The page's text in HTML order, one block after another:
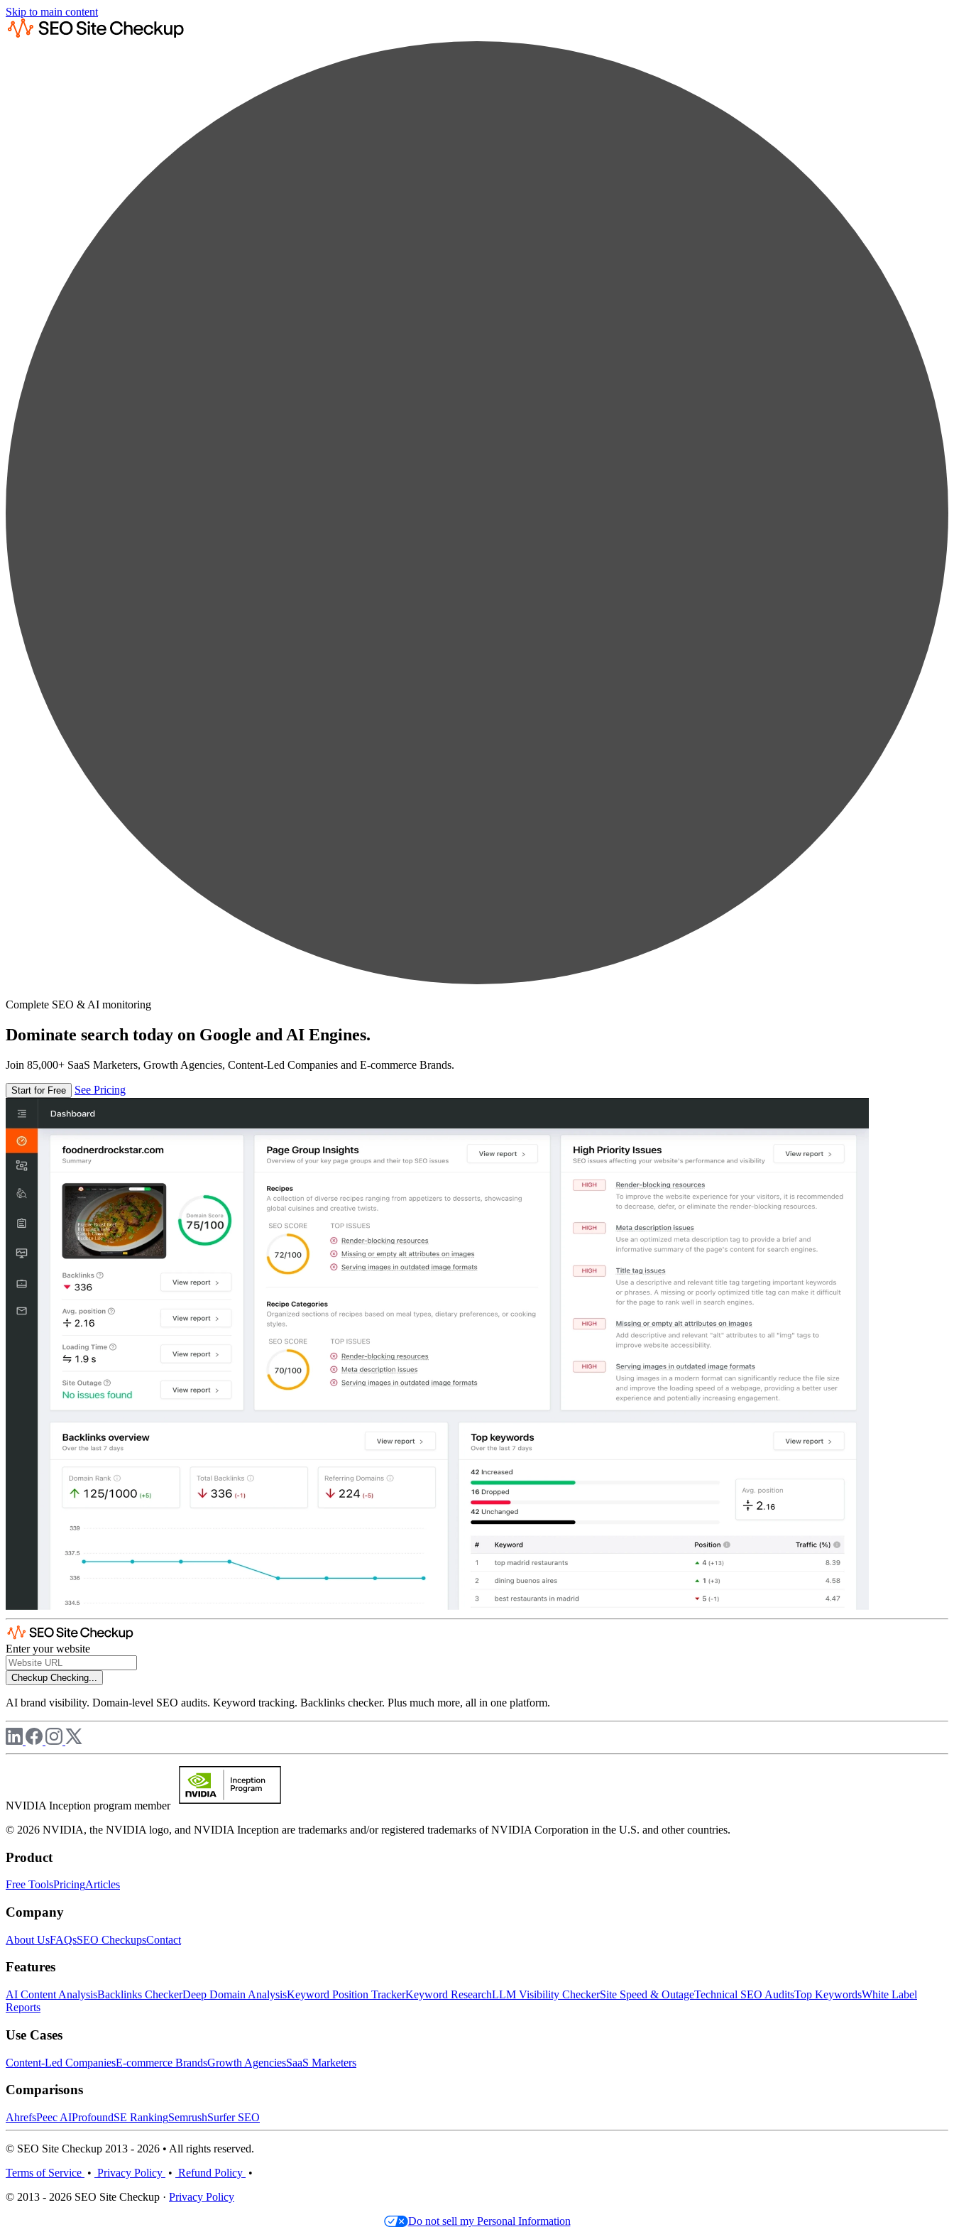
Skip to main content
Complete SEO & AI monitoring
Dominate search today on Google and AI Engines.
Join 85,000+ SaaS Marketers, Growth Agencies, Content-Led Companies and E-commerce Brands.
Start for Free See Pricing
Enter your website
Checkup Checking...
AI brand visibility. Domain-level SEO audits. Keyword tracking. Backlinks checker. Plus much more, all in one platform.
NVIDIA Inception program member
© 2026 NVIDIA, the NVIDIA logo, and NVIDIA Inception are trademarks and/or registered trademarks of NVIDIA Corporation in the U.S. and other countries.
Product
Free ToolsPricingArticles
Company
About UsFAQsSEO CheckupsContact
Features
AI Content AnalysisBacklinks CheckerDeep Domain AnalysisKeyword Position TrackerKeyword ResearchLLM Visibility CheckerSite Speed & OutageTechnical SEO AuditsTop KeywordsWhite Label
Reports
Use Cases
Content-Led CompaniesE-commerce BrandsGrowth AgenciesSaaS Marketers
Comparisons
AhrefsPeec AIProfoundSE RankingSemrushSurfer SEO
© SEO Site Checkup 2013 - 2026 • All rights reserved.
Terms of Service • Privacy Policy • Refund Policy •
© 2013 - 2026 SEO Site Checkup · Privacy Policy
Do not sell my Personal Information